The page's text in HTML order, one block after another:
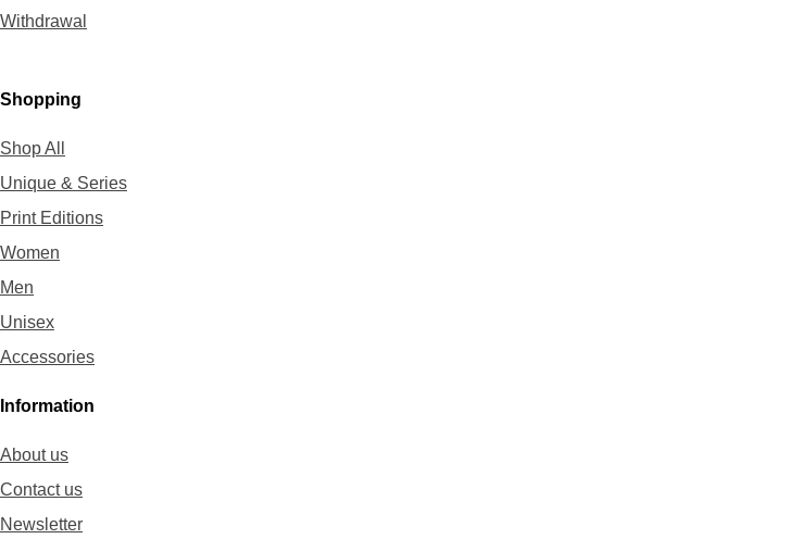
Withdrawal
Shopping
Shop All
Unique & Series
Print Editions
Women
Men
Unisex
Accessories
Information
About us
Contact us
Newsletter